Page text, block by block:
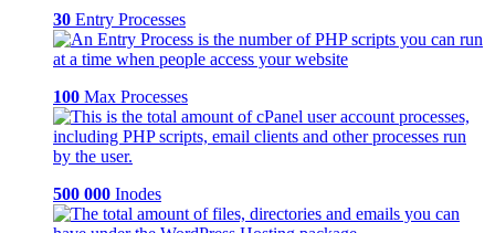
30 Entry Processes
100 Max Processes
500 000 Inodes